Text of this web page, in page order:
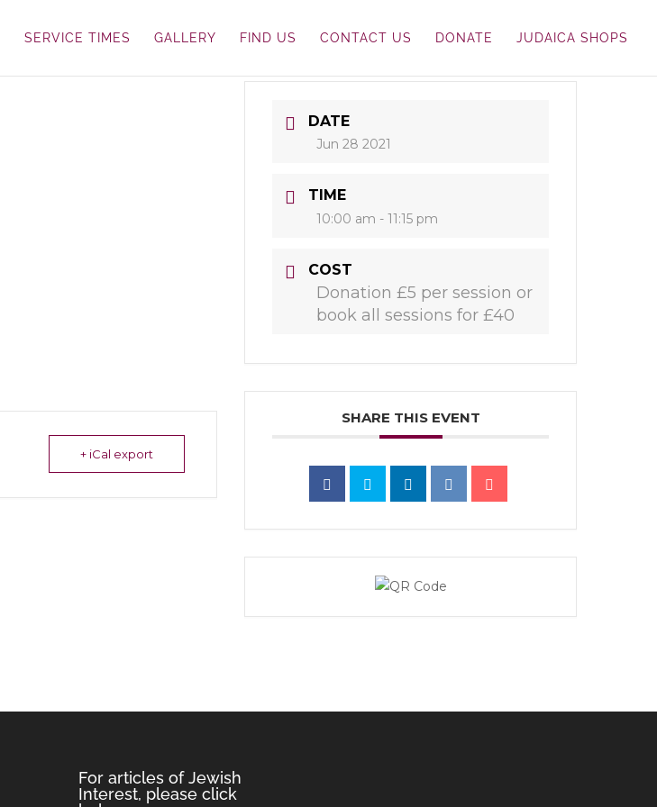
SERVICE TIMES GALLERY FIND US CONTACT US DONATE JUDAICA SHOPS
+ iCal export
DATE
Jun 28 2021
TIME
10:00 am - 11:15 pm
COST
Donation £5 per session or
book all sessions for £40
SHARE THIS EVENT
For articles of Jewish
Interest, please click